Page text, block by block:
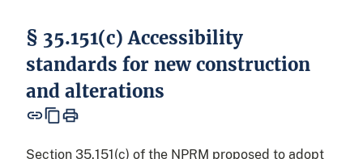
§ 35.151(c) Accessibility
standards for new construction
and alterations
Section 35.151(c) of the NPRM proposed to adopt